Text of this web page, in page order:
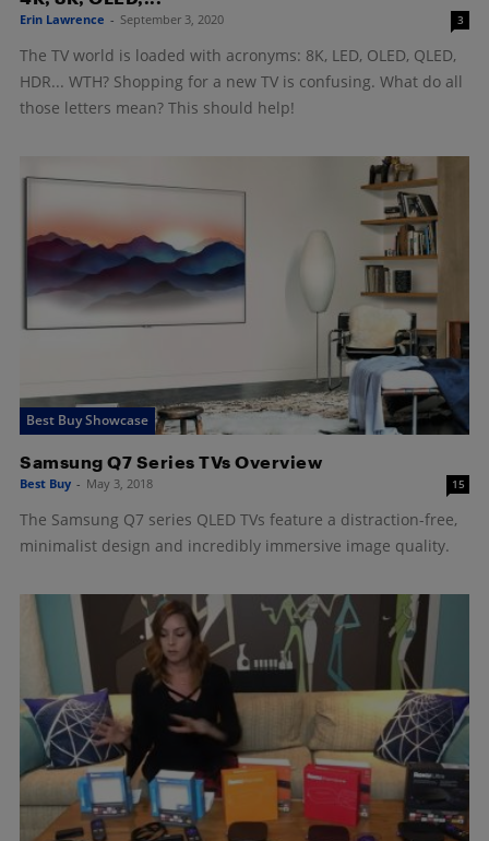
Erin Lawrence - September 3, 2020 3
The TV world is loaded with acronyms: 8K, LED, OLED, QLED,
HDR... WTH? Shopping for a new TV is confusing. What do all
those letters mean? This should help!
Best Buy Showcase
Samsung Q7 Series TVs Overview
Best Buy - May 3, 2018 15
The Samsung Q7 series QLED TVs feature a distraction-free,
minimalist design and incredibly immersive image quality.